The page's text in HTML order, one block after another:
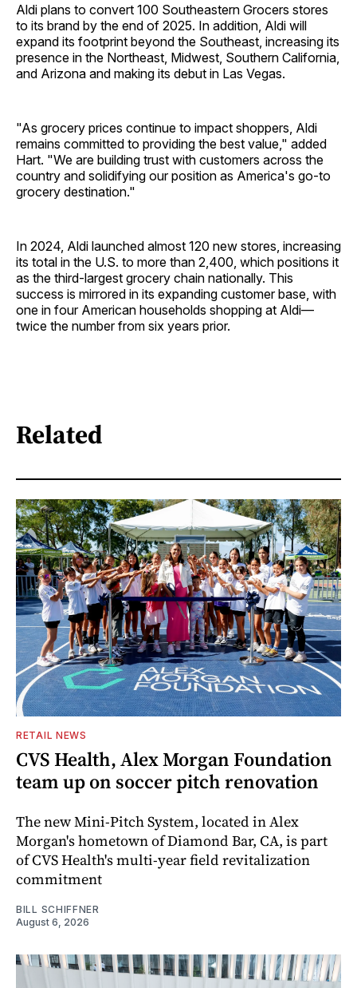
Aldi plans to convert 100 Southeastern Grocers stores
to its brand by the end of 2025. In addition, Aldi will
expand its footprint beyond the Southeast, increasing its
presence in the Northeast, Midwest, Southern California,
and Arizona and making its debut in Las Vegas.
"As grocery prices continue to impact shoppers, Aldi
remains committed to providing the best value," added
Hart. "We are building trust with customers across the
country and solidifying our position as America's go-to
grocery destination."
In 2024, Aldi launched almost 120 new stores, increasing
its total in the U.S. to more than 2,400, which positions it
as the third-largest grocery chain nationally. This
success is mirrored in its expanding customer base, with
one in four American households shopping at Aldi—
twice the number from six years prior.
Related
RETAIL NEWS
CVS Health, Alex Morgan Foundation
team up on soccer pitch renovation
The new Mini-Pitch System, located in Alex
Morgan's hometown of Diamond Bar, CA, is part
of CVS Health's multi-year field revitalization
commitment
BILL SCHIFFNER
August 6, 2026